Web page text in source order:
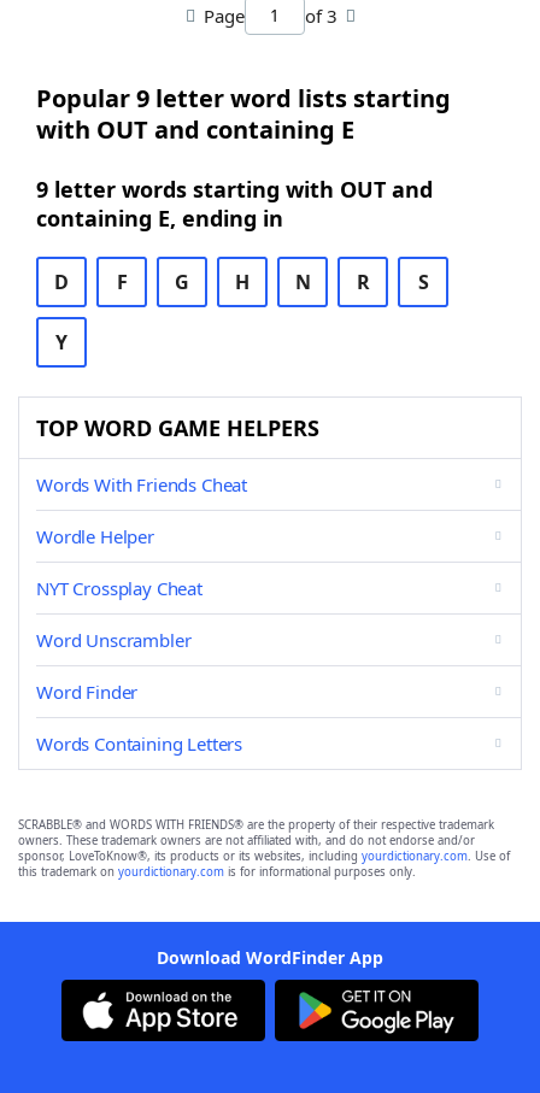
Page of 3
Popular 9 letter word lists starting
with OUT and containing E
9 letter words starting with OUT and
containing E, ending in
D F G H N R S
Y
TOP WORD GAME HELPERS
Words With Friends Cheat
Wordle Helper
NYT Crossplay Cheat
Word Unscrambler
Word Finder
Words Containing Letters
SCRABBLE® and WORDS WITH FRIENDS® are the property of their respective trademark
owners. These trademark owners are not affiliated with, and do not endorse and/or
sponsor, LoveToKnow®, its products or its websites, including yourdictionary.com. Use of
this trademark on yourdictionary.com is for informational purposes only.
Download WordFinder App